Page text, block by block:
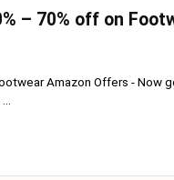
– 70% off on
Amazon Offers - Now